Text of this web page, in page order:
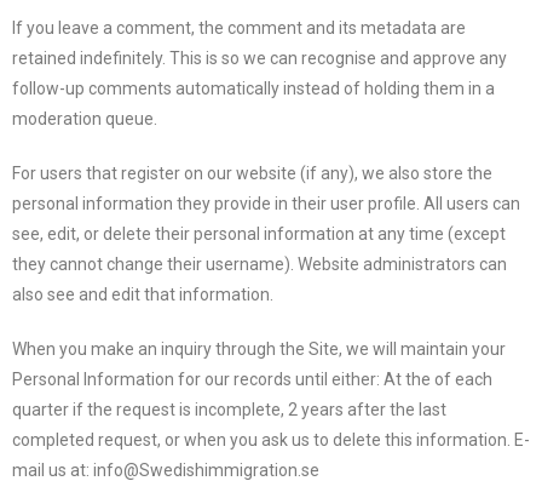
If you leave a comment, the comment and its metadata are
retained indefinitely. This is so we can recognise and approve any
follow-up comments automatically instead of holding them in a
moderation queue.
For users that register on our website (if any), we also store the
personal information they provide in their user profile. All users can
see, edit, or delete their personal information at any time (except
they cannot change their username). Website administrators can
also see and edit that information.
When you make an inquiry through the Site, we will maintain your
Personal Information for our records until either: At the of each
quarter if the request is incomplete, 2 years after the last
completed request, or when you ask us to delete this information. E-
mail us at: info@Swedishimmigration.se